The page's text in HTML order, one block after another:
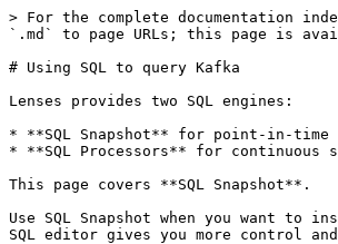
> For the complete documentation
`.md` to page URLs; this page is
# Using SQL to query Kafka
Lenses provides two SQL engines:
* **SQL Snapshot** for point-in-
* **SQL Processors** for continuous
This page covers **SQL Snapshot**.
Use SQL Snapshot when you want
SQL editor gives you more control